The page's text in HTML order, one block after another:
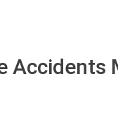
Accidents